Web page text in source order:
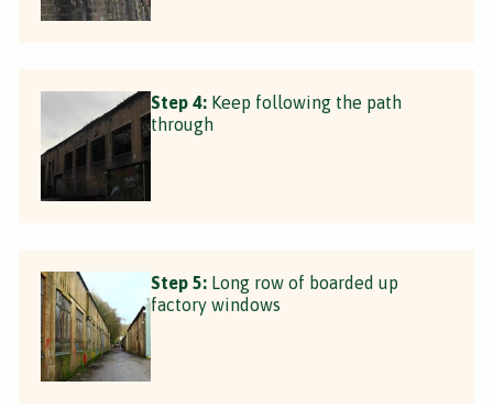
Step 4: Keep following the path
through
Step 5: Long row of boarded up
factory windows